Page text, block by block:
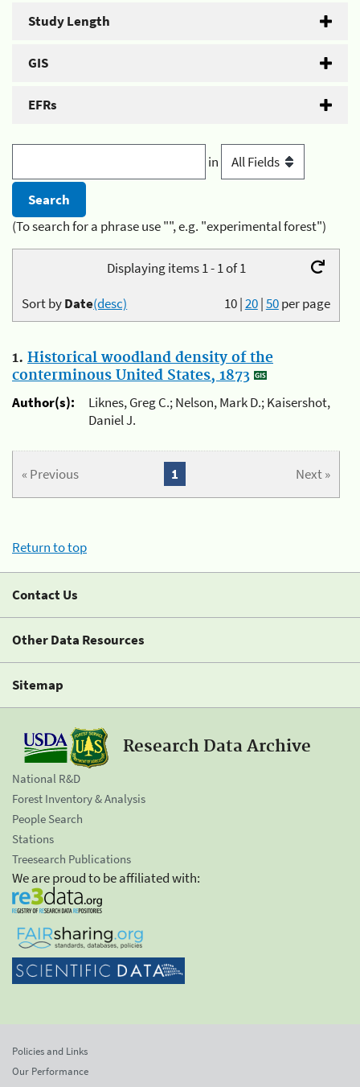
Study Length
GIS
EFRs
in
(To search for a phrase use "", e.g. "experimental forest")
Displaying items 1 - 1 of 1
10|20|50per page
Sort byDate(desc)
1. Historical woodland density of the
conterminous United States, 1873
Author(s):
Liknes, Greg C.; Nelson, Mark D.; Kaisershot,
Daniel J.
« Previous Next »
1
Return to top
Contact Us
Other Data Resources
Sitemap
Research Data Archive
National R&D
Forest Inventory & Analysis
People Search
Stations
Treesearch Publications
We are proud to be affiliated with:
Policies and Links
Our Performance